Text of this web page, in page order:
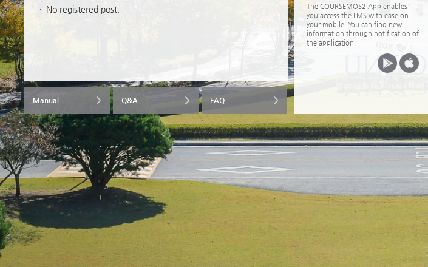
No registered post.
Manual Q&A FAQ
The COURSEMOS2 App enables
you access the LMS with ease on
your mobile. You can find new
information through notification of
the application.